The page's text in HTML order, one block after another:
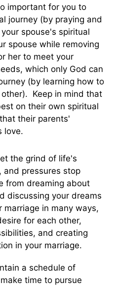
important for you to
journey (by praying and
spouse's spiritual
spouse while removing
her to meet your
which only God can
(by learning how to
Keep in mind that
on their own spiritual
their parents'
love.
the grind of life's
and pressures stop
from dreaming about
discussing your dreams
in many ways,
for each other,
and creating
in your marriage.
a schedule of
time to pursue